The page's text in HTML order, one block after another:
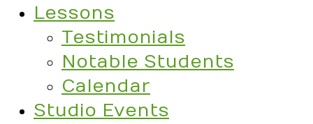
Lessons
Testimonials
Notable Students
Calendar
Studio Events